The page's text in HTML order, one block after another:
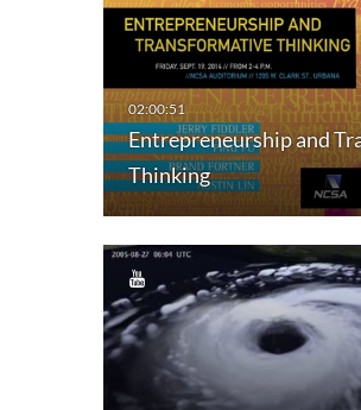
Entrepreneurship and
Thinking